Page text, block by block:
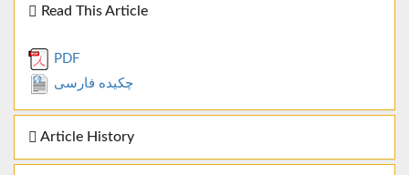
Read This Article
PDF
چکیده فارسی
Article History